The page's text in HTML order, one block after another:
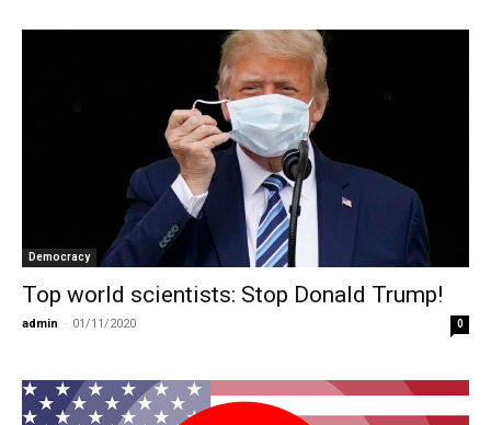
Democracy
Top world scientists: Stop Donald Trump!
admin - 01/11/2020 0